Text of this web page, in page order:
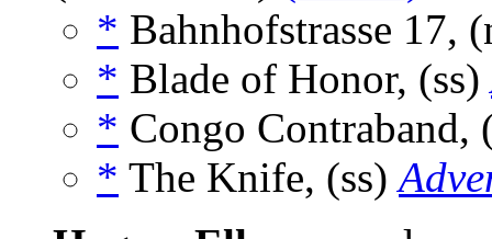
* Bahnhofstrasse 17,
* Blade of Honor, (ss)
* Congo
* The Knife, (ss)